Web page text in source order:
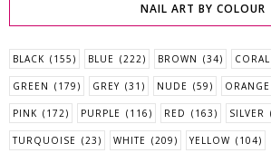
NAIL ART BY COLOUR
BLACK (155) BLUE (222) BROWN (34) CORAL
GREEN (179) GREY (31) NUDE (59) ORANGE
PINK (172) PURPLE (116) RED (163) SILVER
TURQUOISE (23) WHITE (209) YELLOW (104)